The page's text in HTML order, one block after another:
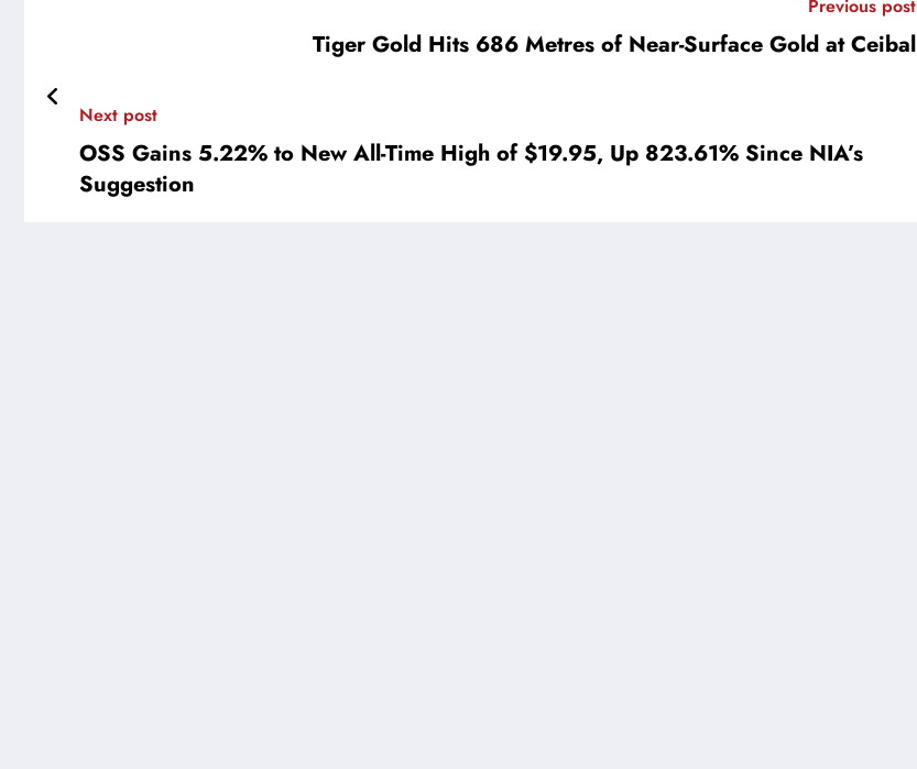
Previous post
Tiger Gold Hits 686 Metres of Near-Surface Gold at Ceibal
Next post
OSS Gains 5.22% to New All-Time High of $19.95, Up 823.61% Since NIA’s
Suggestion